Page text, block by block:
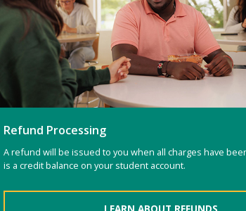
Refund Processing
A refund will be issued to you when all charges have
is a credit balance on your student account.
LEARN ABOUT REFUNDS